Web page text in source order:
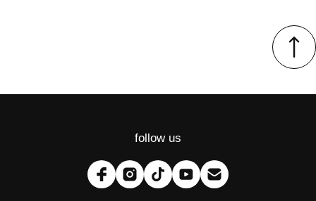
follow us